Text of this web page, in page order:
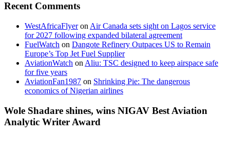
Recent Comments
WestAfricaFlyeron Air Canada sets sight on Lagos service
for 2027 following expanded bilateral agreement
FuelWatch on Dangote Refinery Outpaces US to Remain
Europe’s Top Jet Fuel Supplier
AviationWatch on Aliu: TSC designed to keep airspace safe
for five years
AviationFan1987 on Shrinking Pie: The dangerous
economics of Nigerian airlines
Wole Shadare shines, wins NIGAV Best Aviation
Analytic Writer Award